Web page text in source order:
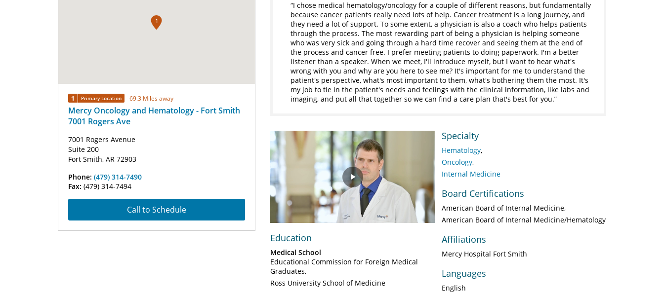
1
1 Primary Location 69.3 Miles away
Mercy Oncology and Hematology - Fort Smith
7001 Rogers Ave
7001 Rogers Avenue
Suite 200
Fort Smith, AR 72903
Phone: (479) 314-7490
Fax: (479) 314-7494
Call to Schedule
I chose medical hematology/oncology for a couple of different reasons, but fundamentally
because cancer patients really need lots of help. Cancer treatment is a long journey, and
they need a lot of support. To some extent, a physician is also a coach who helps patients
through the process. The most rewarding part of being a physician is helping someone
who was very sick and going through a hard time recover and seeing them at the end of
the process and cancer free. I prefer meeting patients to doing paperwork. I'm a better
listener than a speaker. When we meet, I'll introduce myself, but I want to hear what's
wrong with you and why are you here to see me? It's important for me to understand the
patient's perspective, what's most important to them, what's bothering them the most. It's
my job to tie in the patient's needs and feelings with the clinical information, like labs and
imaging, and put all that together so we can find a care plan that's best for you.
Play
Video
Education
Medical School
Educational Commission for Foreign Medical
Graduates
Ross University School of Medicine
Specialty
Hematology
Oncology
Internal Medicine
Board Certifications
American Board of Internal Medicine
American Board of Internal Medicine/Hematology
Affiliations
Mercy Hospital Fort Smith
Languages
English